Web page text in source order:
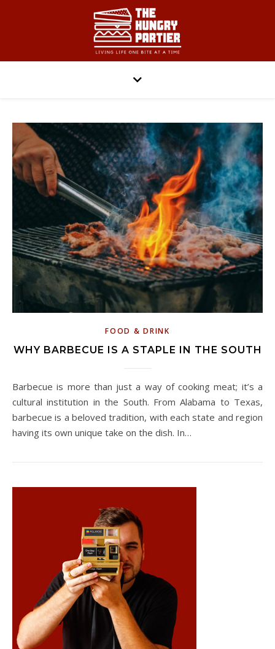
FOOD & DRINK
WHY BARBECUE IS A STAPLE IN THE SOUTH
Barbecue is more than just a way of cooking meat; it’s a
cultural institution in the South. From Alabama to Texas,
barbecue is a beloved tradition, with each state and region
having its own unique take on the dish. In…